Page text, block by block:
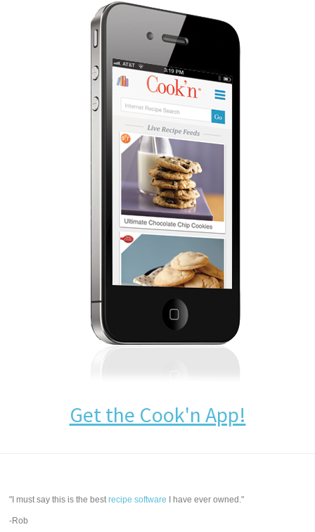
Get the Cook'n App!
"I must say this is the bestrecipe software I have ever owned."
-Rob